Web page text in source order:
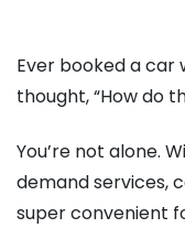
Ever booked a car
thought, “How do
You’re not alone.
demand services,
super convenient